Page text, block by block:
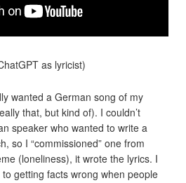
as lyricist)
wanted a German song of my
that, but kind of). I couldn’t
speaker who wanted to write a
so I “commissioned” one from
(loneliness), it wrote the lyrics. I
getting facts wrong when people